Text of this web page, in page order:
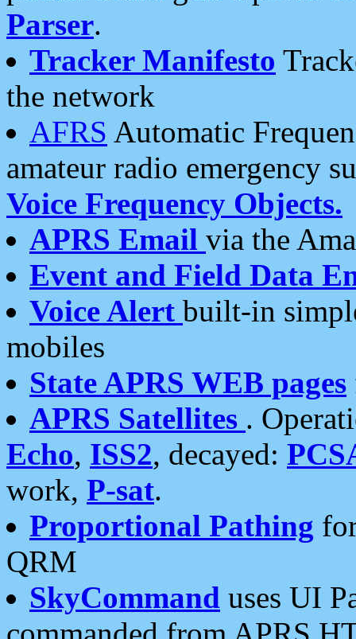
Parser.
Tracker Manifesto
the network
AFRS Automatic
amateur radio emergency
Voice Frequency Objects.
APRS Email via the
Event and Field Data
Voice Alert built-in
mobiles
State APRS WEB pages
APRS Satellites .
Echo, ISS2, decayed:
work, P-sat.
Proportional Pathing
QRM
SkyCommand uses UI